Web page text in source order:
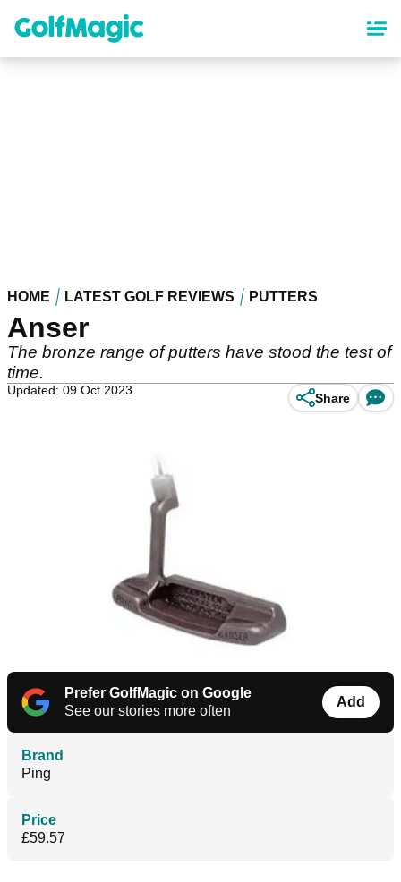
content
HOME LATEST GOLF REVIEWS PUTTERS
Anser
The bronze range of putters have stood the test of
time.
Updated: 09 Oct 2023
Share
Prefer GolfMagic on Google
See our stories more often
Add
Brand
Ping
Price
£59.57